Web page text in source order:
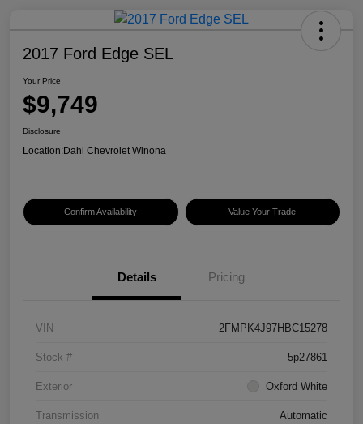
2017 Ford Edge SEL
Your Price
$9,749
Disclosure
Location:Dahl Chevrolet Winona
Confirm Availability Value Your Trade
Details Pricing
VIN 2FMPK4J97HBC15278
Stock # 5p27861
Exterior Oxford White
Transmission Automatic